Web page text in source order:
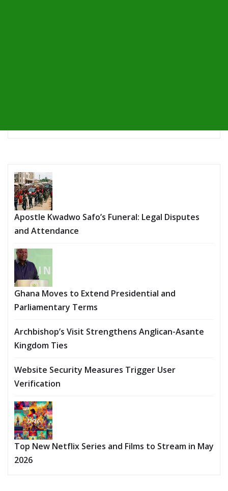
Apostle Kwadwo Safo’s Funeral: Legal Disputes
and Attendance
Ghana Moves to Extend Presidential and
Parliamentary Terms
Archbishop’s Visit Strengthens Anglican-Asante
Kingdom Ties
Website Security Measures Trigger User
Verification
Top New Netflix Series and Films to Stream in May
2026